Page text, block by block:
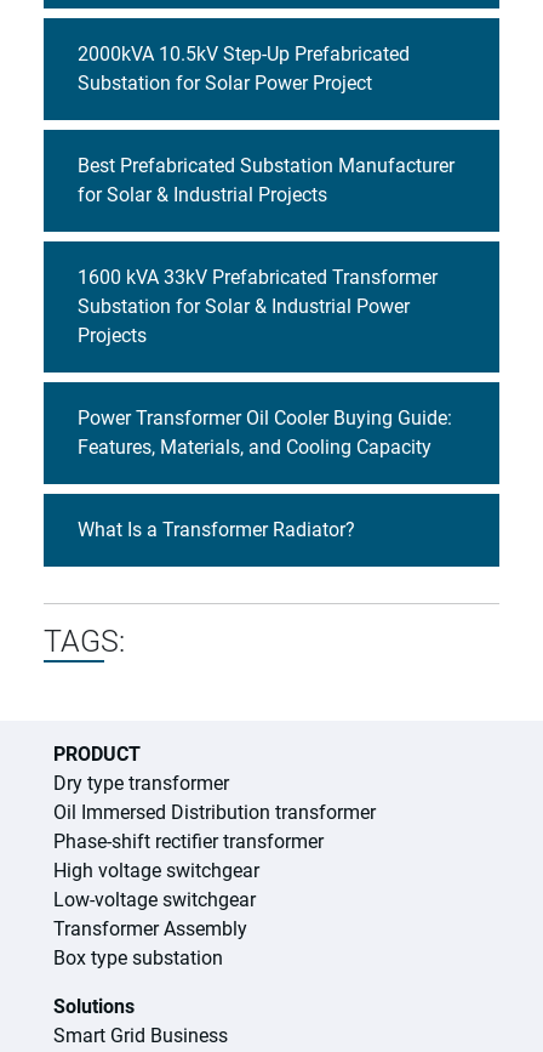
2000kVA 10.5kV Step-Up Prefabricated
Substation for Solar Power Project
Best Prefabricated Substation Manufacturer
for Solar & Industrial Projects
1600 kVA 33kV Prefabricated Transformer
Substation for Solar & Industrial Power
Projects
Power Transformer Oil Cooler Buying Guide:
Features, Materials, and Cooling Capacity
What Is a Transformer Radiator?
TAGS:
PRODUCT
Dry type transformer
Oil Immersed Distribution transformer
Phase-shift rectifier transformer
High voltage switchgear
Low-voltage switchgear
Transformer Assembly
Box type substation
Solutions
Smart Grid Business